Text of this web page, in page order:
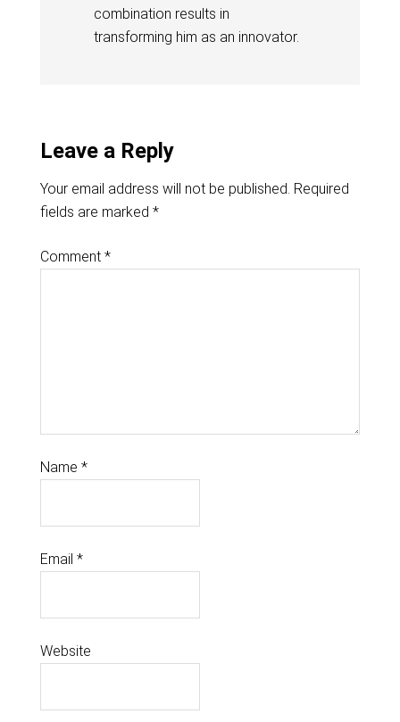
combination results in
transforming him as an innovator.
Leave a Reply
Your email address will not be published. Required
fields are marked *
Comment *
Name *
Email *
Website